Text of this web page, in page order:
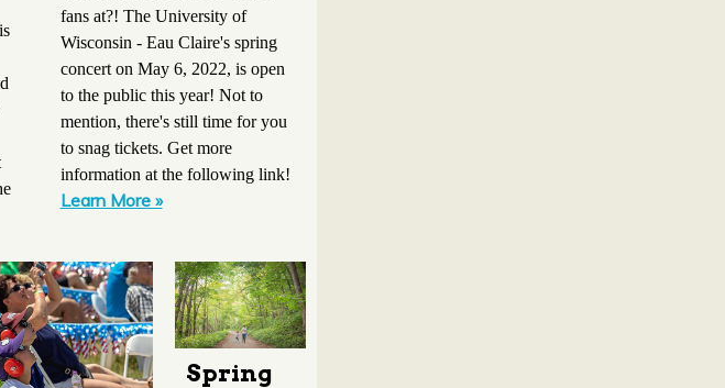
fans at?! The University of
Wisconsin - Eau Claire's spring
concert on May 6, 2022, is open
to the public this year! Not to
mention, there's still time for you
to snag tickets. Get more
information at the following link!
Learn More »
Spring